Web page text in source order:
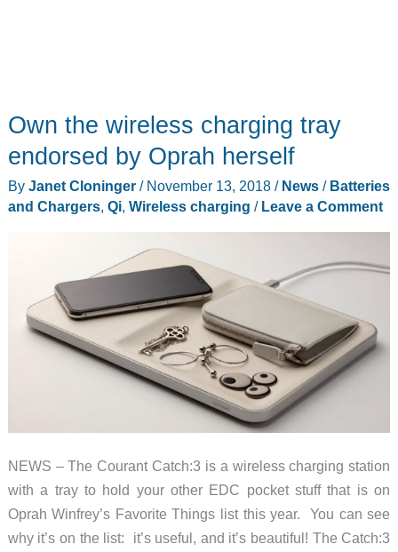
Own the wireless charging tray
endorsed by Oprah herself
By Janet Cloninger / November 13, 2018 / News/ Batteries
and Chargers, Qi, Wireless charging / Leave a Comment
NEWS – The Courant Catch:3 is a wireless charging station
with a tray to hold your other EDC pocket stuff that is on
Oprah Winfrey’s Favorite Things list this year. You can see
why it’s on the list: it’s useful, and it’s beautiful! The Catch:3